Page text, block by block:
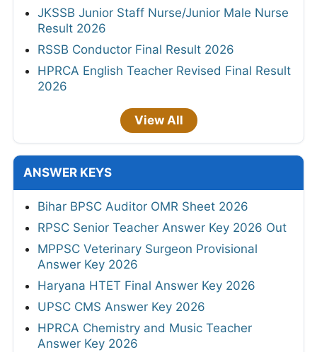
JKSSB Junior Staff Nurse/Junior Male Nurse
Result 2026
RSSB Conductor Final Result 2026
HPRCA English Teacher Revised Final Result
2026
View All
ANSWER KEYS
Bihar BPSC Auditor OMR Sheet 2026
RPSC Senior Teacher Answer Key 2026 Out
MPPSC Veterinary Surgeon Provisional
Answer Key 2026
Haryana HTET Final Answer Key 2026
UPSC CMS Answer Key 2026
HPRCA Chemistry and Music Teacher
Answer Key 2026